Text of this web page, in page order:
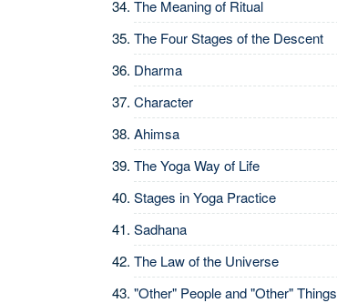
The Meaning of Ritual
The Four Stages of the Descent
Dharma
Character
Ahimsa
The Yoga Way of Life
Stages in Yoga Practice
Sadhana
The Law of the Universe
"Other" People and "Other" Things